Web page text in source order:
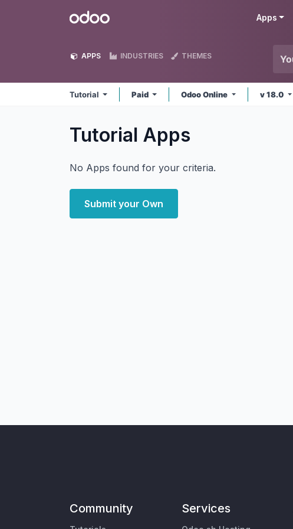
Odoo Apps
APPS INDUSTRIES THEMES
Tutorial Paid Odoo Online v 18.0
Tutorial Apps
No Apps found for your criteria.
Submit your Own
Community Services